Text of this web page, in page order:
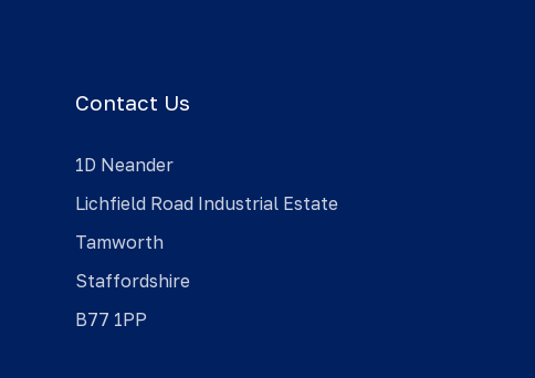
Contact Us
1D Neander
Lichfield Road Industrial Estate
Tamworth
Staffordshire
B77 1PP